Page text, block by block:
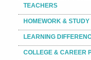
TEACHERS
HOMEWORK & STUDY
LEARNING
COLLEGE & CAREER